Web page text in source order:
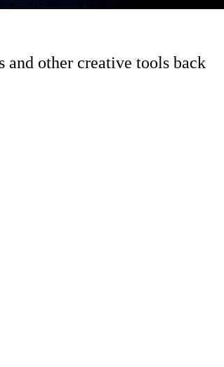
and other creative tools back